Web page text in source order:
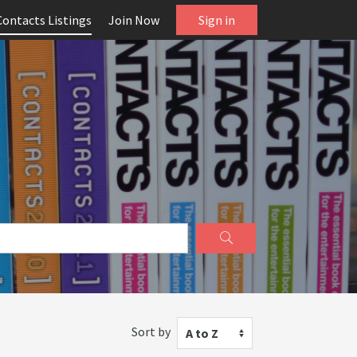
Listings Join Now Sign in
Sort by A to Z